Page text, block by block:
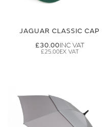
JAGUAR CLASSIC CAP
£30.00
£25.00